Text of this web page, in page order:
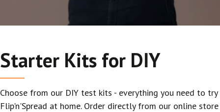
Starter Kits for DIY
Choose from our DIY test kits - everything you need to try
Flip'n'Spread at home. Order directly from our online store